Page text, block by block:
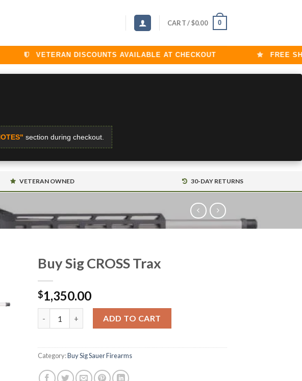
CART /$0.00 0
VETERAN DISCOUNTS AVAILABLE AT CHECKOUT FREE
section during checkout.
VETERAN OWNED 30-DAY RETURNS
Buy Sig CROSS Trax
$1,350.00
ADD TO CART
Category:Buy Sig Sauer Firearms